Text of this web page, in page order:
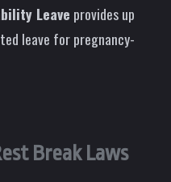
Leave provides up
leave for pregnancy-
Break Laws